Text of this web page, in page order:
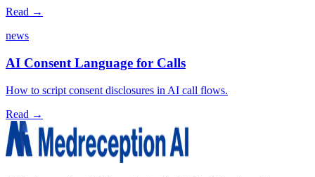
Read →
news
AI Consent Language for Calls
How to script consent disclosures in AI call flows.
Read →